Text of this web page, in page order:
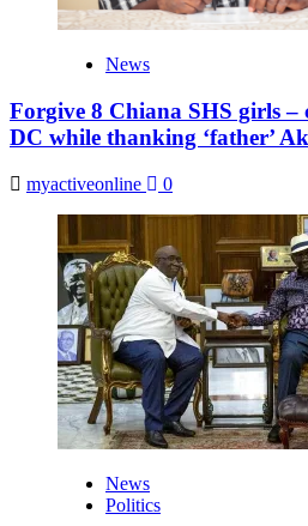
News
Forgive 8 Chiana SHS girls –
DC while thanking ‘father’
myactiveonline 0
News
Politics